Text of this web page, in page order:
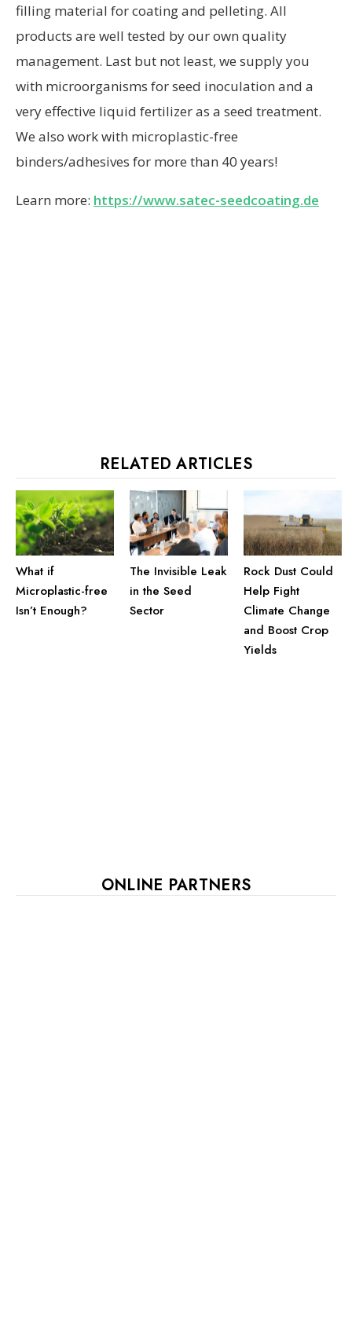
filling material for coating and pelleting. All
products are well tested by our own quality
management. Last but not least, we supply you
with microorganisms for seed inoculation and a
very effective liquid fertilizer as a seed treatment.
We also work with microplastic-free
binders/adhesives for more than 40 years!
Learn more: https://www.satec-seedcoating.de
RELATED ARTICLES
What if
Microplastic-free
Isn’t Enough?
The Invisible Leak
in the Seed
Sector
Rock Dust Could
Help Fight
Climate Change
and Boost Crop
Yields
ONLINE PARTNERS